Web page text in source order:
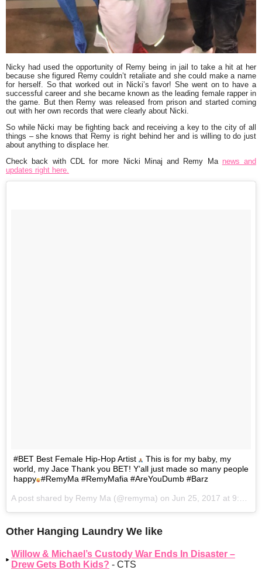
Nicky had used the opportunity of Remy being in jail to take a hit at her
because she figured Remy couldn’t retaliate and she could make a name
for herself. So that worked out in Nicki’s favor! She went on to have a
successful career and she became known as the leading female rapper in
the game. But then Remy was released from prison and started coming
out with her own records that were clearly about Nicki.
So while Nicki may be fighting back and receiving a key to the city of all
things – she knows that Remy is right behind her and is willing to do just
about anything to displace her.
Check back with CDL for more Nicki Minaj and Remy Ma news and
updates right here.
#BET Best Female Hip-Hop Artist
This is for my baby, my
world, my Jace Thank you BET! Y’all just made so many people
happy #RemyMa #RemyMafia #AreYouDumb #Barz
A post shared by Remy Ma (@remyma) on Jun 25, 2017 at 9:31pm PDT
Other Hanging Laundry We like
Willow & Michael’s Custody War Ends In Disaster –
Drew Gets Both Kids? - CTS